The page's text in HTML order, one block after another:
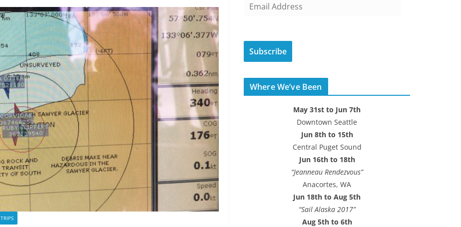
TRIPS
i
A
d
Subscribe
Where We’ve Been
May 31st to Jun 7th
Downtown Seattle
Jun 8th to 15th
Central Puget Sound
Jun 16th to 18th
“Jeanneau Rendezvous”
Anacortes, WA
Jun 18th to Aug 5th
“Sail Alaska 2017”
Aug 5th to 6th